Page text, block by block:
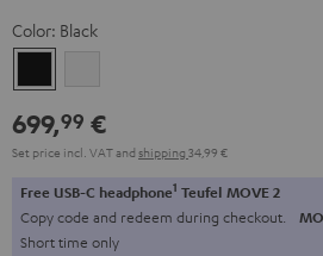
Color: Black
699,99 €
Set price incl. VATand shipping 34,99 €
Free USB-C headphone1 Teufel MOVE 2
Copy code and redeem during checkout.
Short time only